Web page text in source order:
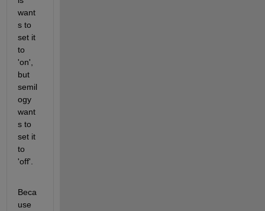
want
s to
set it
to
'on',
but
semil
ogy
want
s to
set it
to
'off'.
Beca
use